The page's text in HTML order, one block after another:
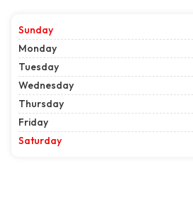
Sunday
Monday
Tuesday
Wednesday
Thursday
Friday
Saturday